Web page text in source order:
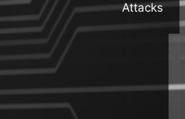
Attacks